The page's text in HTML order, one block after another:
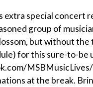
extra special concert
group of
but without
for this sure-to-be
MSBMusicLives/
at the break.